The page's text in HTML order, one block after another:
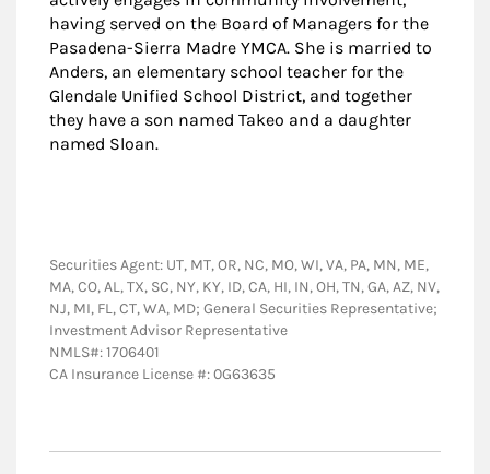
having served on the Board of Managers for the
Pasadena-Sierra Madre YMCA. She is married to
Anders, an elementary school teacher for the
Glendale Unified School District, and together
they have a son named Takeo and a daughter
named Sloan.
Securities Agent: UT, MT, OR, NC, MO, WI, VA, PA, MN, ME,
MA, CO, AL, TX, SC, NY, KY, ID, CA, HI, IN, OH, TN, GA, AZ, NV,
NJ, MI, FL, CT, WA, MD; General Securities Representative;
Investment Advisor Representative
NMLS#: 1706401
CA Insurance License #: 0G63635